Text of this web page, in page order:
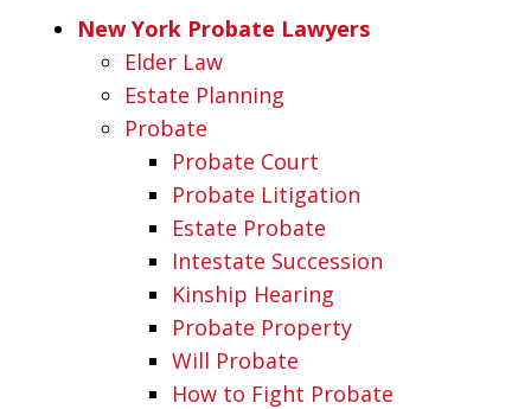
New York Probate Lawyers
Elder Law
Estate Planning
Probate
Probate Court
Probate Litigation
Estate Probate
Intestate Succession
Kinship Hearing
Probate Property
Will Probate
How to Fight Probate